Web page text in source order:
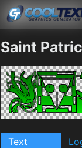
Saint
Text